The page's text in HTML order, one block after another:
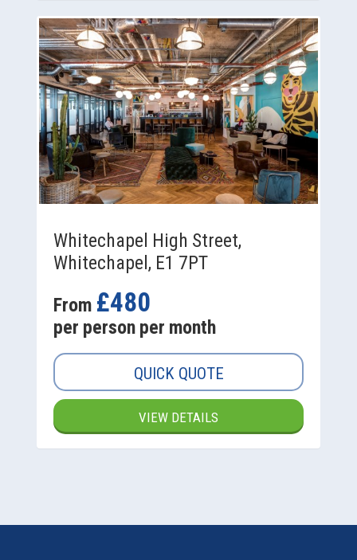
Whitechapel High Street,
Whitechapel, E1 7PT
From £480
per person per month
QUICK QUOTE
VIEW DETAILS